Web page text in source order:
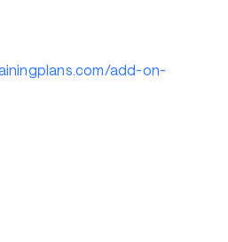
add-on-